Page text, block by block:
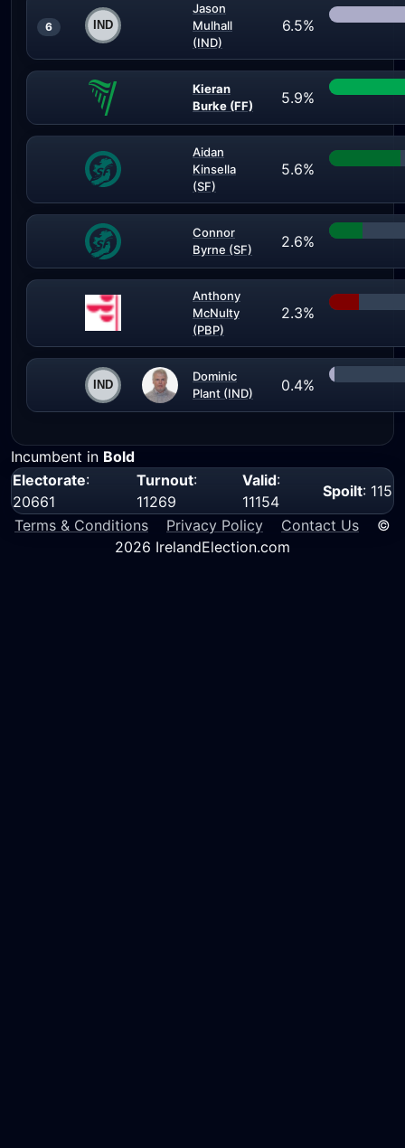
6
Jason
Mulhall
(IND)
6.5%
Kieran
Burke (FF)
5.9%
Aidan
Kinsella
(SF)
5.6%
Connor
Byrne (SF)
2.6%
Anthony
McNulty
(PBP)
2.3%
Dominic
Plant (IND)
0.4%
Incumbent in Bold
Electorate:
20661
Turnout:
11269
Valid:
11154
Spoilt: 115
Terms & Conditions
Privacy Policy Contact Us ©
2026 IrelandElection.com